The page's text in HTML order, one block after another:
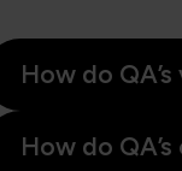
How do
How do